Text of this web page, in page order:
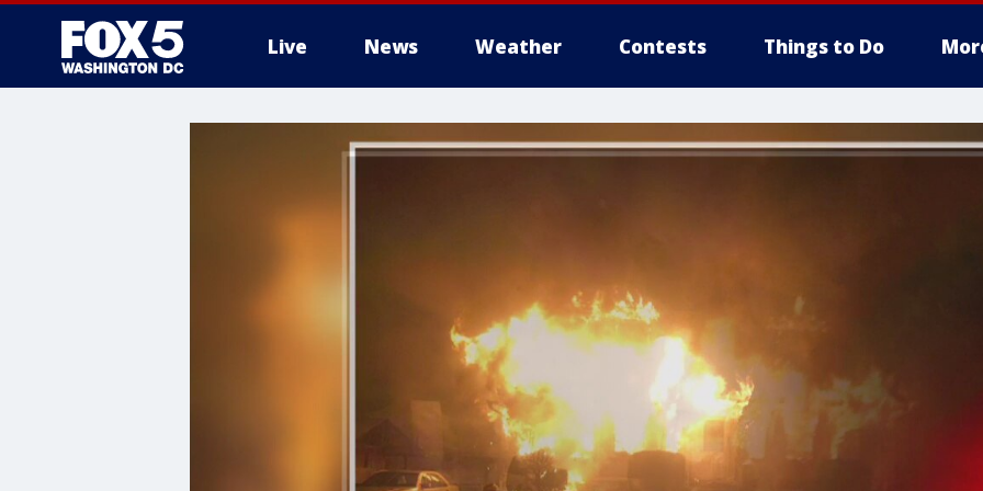
Live News Weather Contests Things to Do